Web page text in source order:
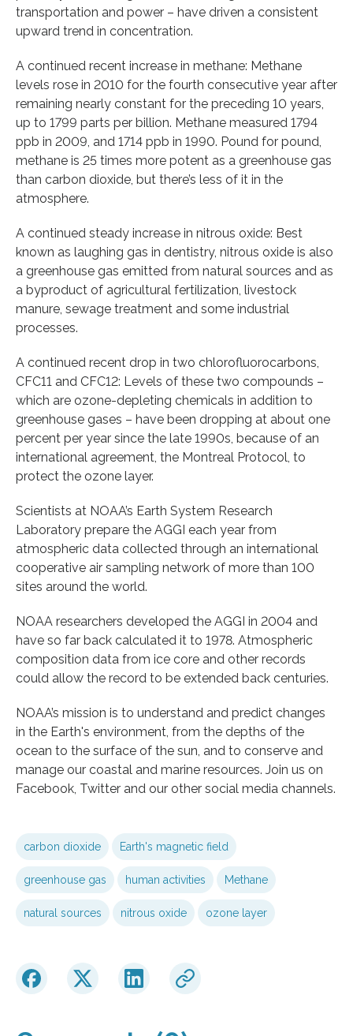
transportation and power – have driven a consistent
upward trend in concentration.
A continued recent increase in methane: Methane
levels rose in 2010 for the fourth consecutive year after
remaining nearly constant for the preceding 10 years,
up to 1799 parts per billion. Methane measured 1794
ppb in 2009, and 1714 ppb in 1990. Pound for pound,
methane is 25 times more potent as a greenhouse gas
than carbon dioxide, but there’s less of it in the
atmosphere.
A continued steady increase in nitrous oxide: Best
known as laughing gas in dentistry, nitrous oxide is also
a greenhouse gas emitted from natural sources and as
a byproduct of agricultural fertilization, livestock
manure, sewage treatment and some industrial
processes.
A continued recent drop in two chlorofluorocarbons,
CFC11 and CFC12: Levels of these two compounds –
which are ozone-depleting chemicals in addition to
greenhouse gases – have been dropping at about one
percent per year since the late 1990s, because of an
international agreement, the Montreal Protocol, to
protect the ozone layer.
Scientists at NOAA’s Earth System Research
Laboratory prepare the AGGI each year from
atmospheric data collected through an international
cooperative air sampling network of more than 100
sites around the world.
NOAA researchers developed the AGGI in 2004 and
have so far back calculated it to 1978. Atmospheric
composition data from ice core and other records
could allow the record to be extended back centuries.
NOAA’s mission is to understand and predict changes
in the Earth's environment, from the depths of the
ocean to the surface of the sun, and to conserve and
manage our coastal and marine resources. Join us on
Facebook, Twitter and our other social media channels.
carbon dioxide Earth's magnetic field
greenhouse gas human activities Methane
natural sources nitrous oxide ozone layer